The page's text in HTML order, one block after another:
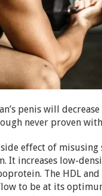
penis will decrease
never proven
effect of
It increases low-
The HDL and
to be at its